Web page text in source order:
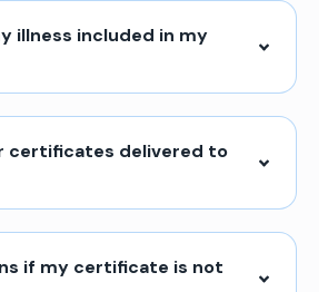
illness included in my
certificates delivered to
if my certificate is not